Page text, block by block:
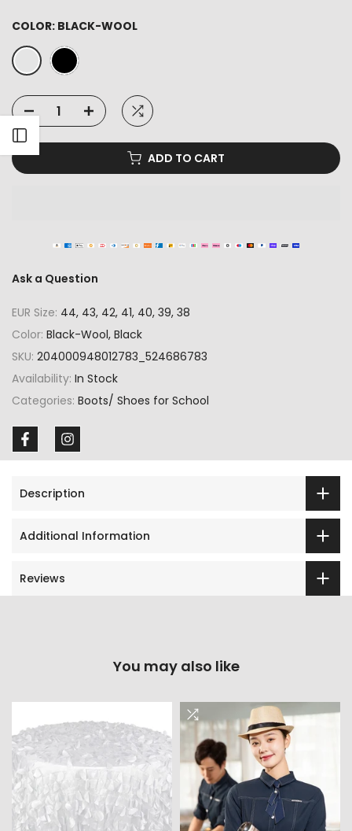
COLOR: BLACK-WOOL
ADD TO CART
Ask a Question
EUR Size: 44, 43, 42, 41, 40, 39, 38
Color: Black-Wool, Black
SKU: 204000948012783_524686783
Availability: In Stock
Categories: Boots/ Shoes for School
Description
Additional Information
Reviews
You may also like